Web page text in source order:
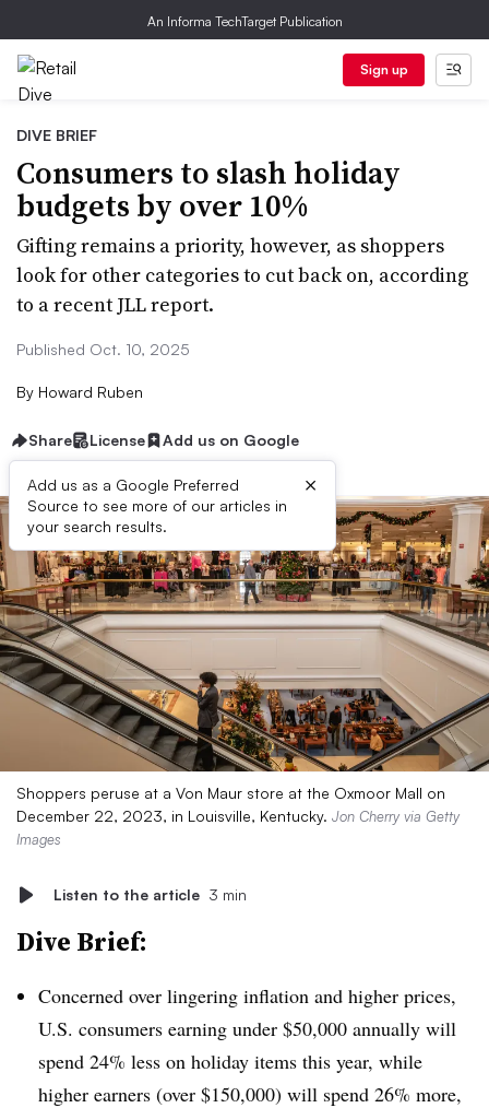
An Informa TechTarget Publication
Sign up
DIVE BRIEF
Consumers to slash holiday
budgets by over 10%
Gifting remains a priority, however, as shoppers
look for other categories to cut back on, according
to a recent JLL report.
Published Oct. 10, 2025
By Howard Ruben
Share License Add us on Google
Add us as a Google Preferred
Source to see more of our articles in
your search results.
×
Shoppers peruse at a Von Maur store at the Oxmoor Mall on
December 22, 2023, in Louisville, Kentucky. Jon Cherry via Getty
Images
Listen to the article 3 min
Dive Brief:
Concerned over lingering inflation and higher prices,
U.S. consumers earning under $50,000 annually will
spend 24% less on holiday items this year, while
higher earners (over $150,000) will spend 26% more,